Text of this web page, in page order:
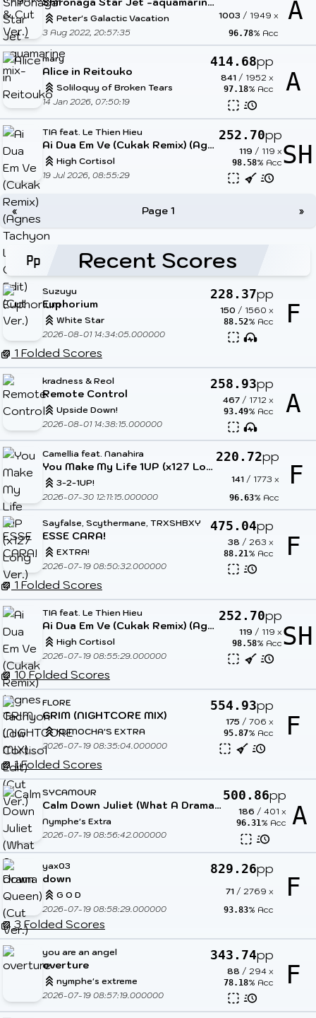
Peter's Galactic Vacation
3 Aug 2022, 20:57:35
1003 / 1949 x
96.78% Acc
A
mary
Alice in Reitouko
Soliloquy of Broken Tears
14 Jan 2026, 07:50:19
414.68pp
841 / 1952 x
97.18% Acc A
TIA feat. Le Thien Hieu
Ai Dua Em Ve (Cukak Remix) (Agnes Tachyon Low Cortisol Edit) (Cut Ver.)
High Cortisol
19 Jul 2026, 08:55:29
252.70pp
119 / 119 x
98.58% Acc SH
« Page 1 »
Recent Scores
Suzuyu
Euphorium
White Star
2026-08-01 14:34:05.000000
228.37pp
150 / 1560 x
88.52% Acc F
1 Folded Scores
kradness & Reol
Remote Control
Upside Down!
2026-08-01 14:38:15.000000
258.93pp
467 / 1712 x
93.49% Acc A
Camellia feat. Nanahira
You Make My Life 1UP (x127 Long Ver.)
3-2-1UP!
2026-07-30 12:11:15.000000
220.72pp
141 / 1773 x
96.63% Acc
F
Sayfalse, Scythermane, TRXSHBXY
ESSE CARA!
EXTRA!
2026-07-19 08:50:32.000000
475.04pp
38 / 263 x
88.21% Acc F
1 Folded Scores
TIA feat. Le Thien Hieu
Ai Dua Em Ve (Cukak Remix) (Agnes Tachyon Low Cortisol Edit) (Cut Ver.)
High Cortisol
2026-07-19 08:55:29.000000
252.70pp
119 / 119 x
98.58% Acc SH
10 Folded Scores
FLORE
GRIM (NIGHTCORE MIX)
KUMOCHA'S EXTRA
2026-07-19 08:35:04.000000
554.93pp
175 / 706 x
95.87% Acc F
1 Folded Scores
SYCAMOUR
Calm Down Juliet (What A Drama Queen) (Cut Ver.)
Nymphe's Extra
2026-07-19 08:56:42.000000
500.86pp
186 / 401 x
96.31% Acc A
yax03
down
G O D
2026-07-19 08:58:29.000000
829.26pp
71 / 2769 x
93.83% Acc
F
3 Folded Scores
you are an angel
overture
nymphe's extreme
2026-07-19 08:57:19.000000
343.74pp
88 / 294 x
78.18% Acc F